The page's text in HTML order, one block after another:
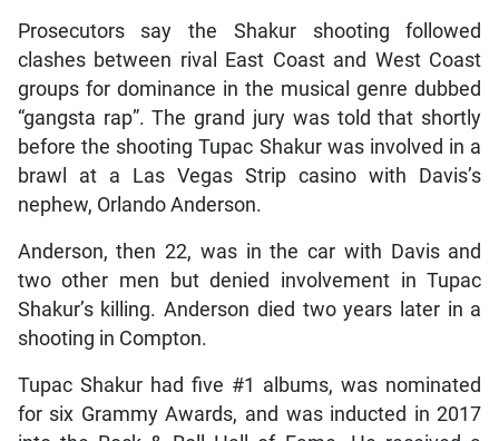
Prosecutors say the Shakur shooting followed
clashes between rival East Coast and West Coast
groups for dominance in the musical genre dubbed
“gangsta rap”. The grand jury was told that shortly
before the shooting Tupac Shakur was involved in a
brawl at a Las Vegas Strip casino with Davis’s
nephew, Orlando Anderson.
Anderson, then 22, was in the car with Davis and
two other men but denied involvement in Tupac
Shakur’s killing. Anderson died two years later in a
shooting in Compton.
Tupac Shakur had five #1 albums, was nominated
for six Grammy Awards, and was inducted in 2017